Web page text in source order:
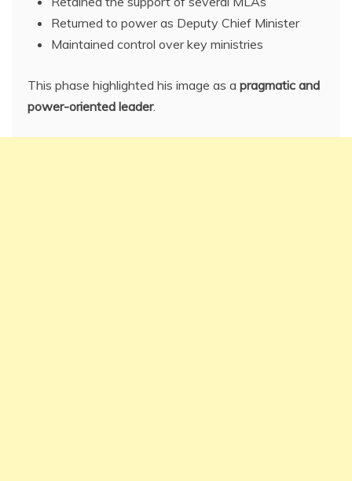
Returned to power as Deputy Chief Minister
Maintained control over key ministries
This phase highlighted his image as a pragmatic and
power-oriented leader.